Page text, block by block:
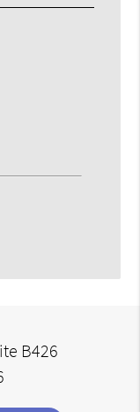
B426